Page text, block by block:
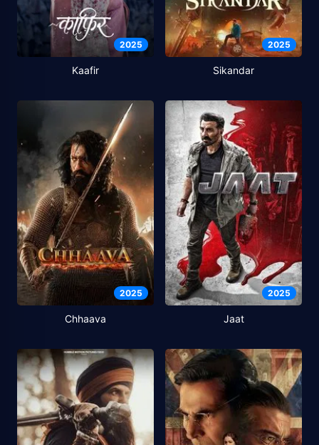
2025
Kaafir
2025
Sikandar
2025
Chhaava
2025
Jaat